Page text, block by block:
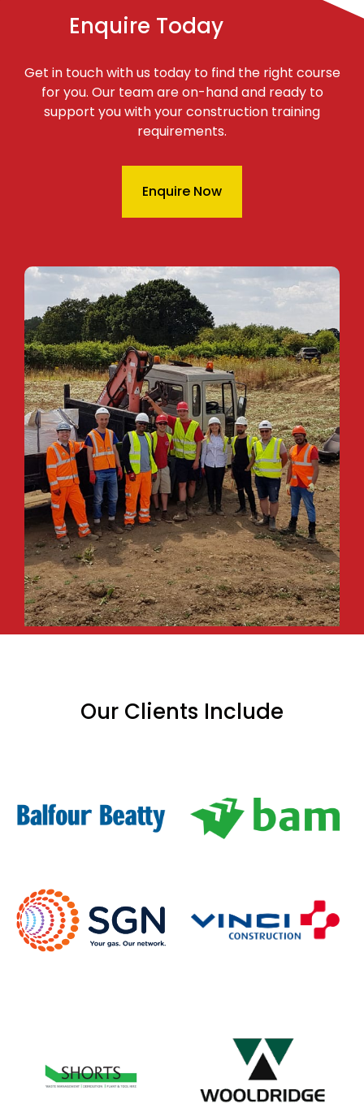
Enquire Today
Get in touch with us today to find the right course
for you. Our team are on-hand and ready to
support you with your construction training
requirements.
Enquire Now
Our Clients Include